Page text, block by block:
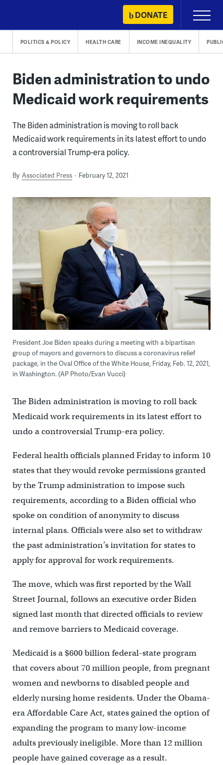
content
DONATE
Primary
Menu
POLITICS & POLICY HEALTH CARE INCOME INEQUALITY
Biden administration to undo
Medicaid work requirements
The Biden administration is moving to roll back
Medicaid work requirements in its latest effort to undo
a controversial Trump-era policy.
By Associated Press February 12, 2021
President Joe Biden speaks during a meeting with a bipartisan
group of mayors and governors to discuss a coronavirus relief
package, in the Oval Office of the White House, Friday, Feb. 12, 2021,
in Washington. (AP Photo/Evan Vucci)
The Biden administration is moving to roll back
Medicaid work requirements in its latest effort to
undo a controversial Trump-era policy.
Federal health officials planned Friday to inform 10
states that they would revoke permissions granted
by the Trump administration to impose such
requirements, according to a Biden official who
spoke on condition of anonymity to discuss
internal plans. Officials were also set to withdraw
the past administration’s invitation for states to
apply for approval for work requirements.
The move, which was first reported by the Wall
Street Journal, follows an executive order Biden
signed last month that directed officials to review
and remove barriers to Medicaid coverage.
Medicaid is a $600 billion federal-state program
that covers about 70 million people, from pregnant
women and newborns to disabled people and
elderly nursing home residents. Under the Obama-
era Affordable Care Act, states gained the option of
expanding the program to many low-income
adults previously ineligible. More than 12 million
people have gained coverage as a result.